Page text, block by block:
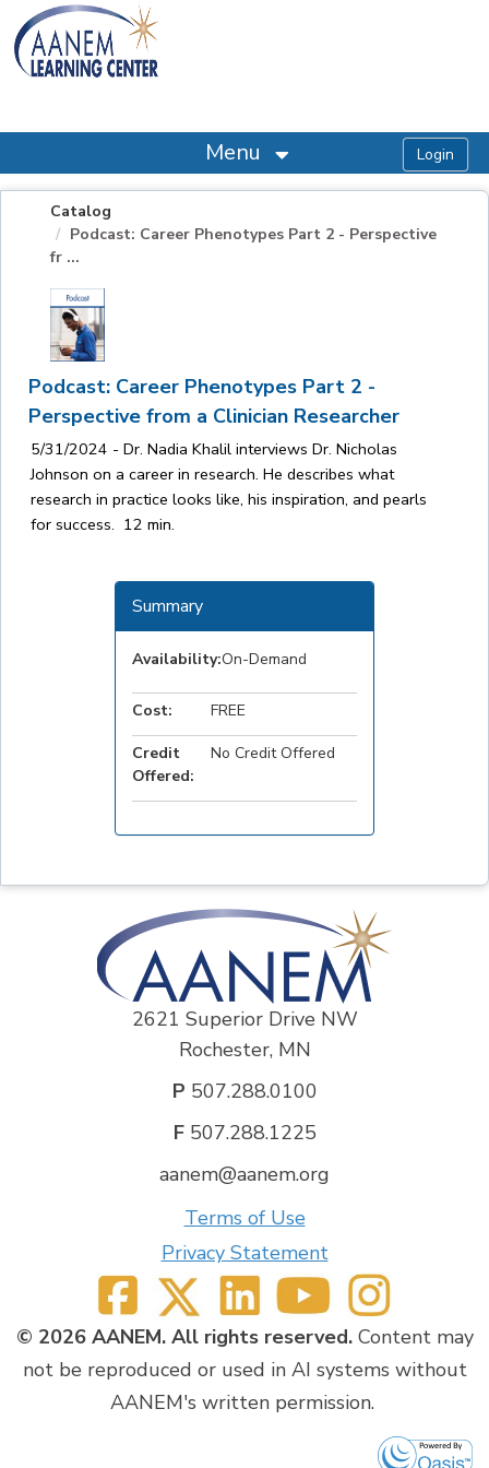
OasisLMS
Menu
Catalog
Podcast: Career Phenotypes Part 2 - Perspective
fr ...
Podcast: Career Phenotypes Part 2 -
Perspective from a Clinician Researcher
5/31/2024 - Dr. Nadia Khalil interviews Dr. Nicholas
Johnson on a career in research. He describes what
research in practice looks like, his inspiration, and pearls
for success. 12 min.
Summary
Availability:On-Demand
Cost: FREE
Credit
Offered:
No Credit Offered
2621 Superior Drive NW
Rochester, MN
P 507.288.0100
F507.288.1225
aanem@aanem.org
Terms of Use
Privacy Statement
© 2026 AANEM. All rights reserved.Content may
not be reproduced or used in AI systems without
AANEM's written permission.